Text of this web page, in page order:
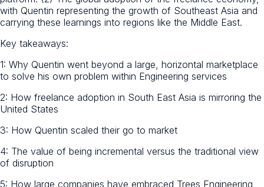
with Quentin representing the growth of Southeast Asia and
carrying these learnings into regions like the Middle East.
Key takeaways:
1: Why Quentin went beyond a large, horizontal marketplace
to solve his own problem within Engineering services
2: How freelance adoption in South East Asia is mirroring the
United States
3: How Quentin scaled their go to market
4: The value of being incremental versus the traditional view
of disruption
5: How large companies have embraced Trees Engineering